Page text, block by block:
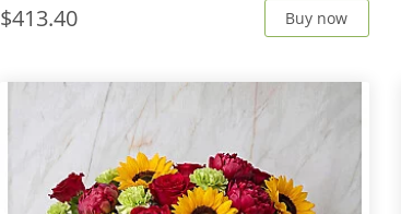
$413.40 Buy now